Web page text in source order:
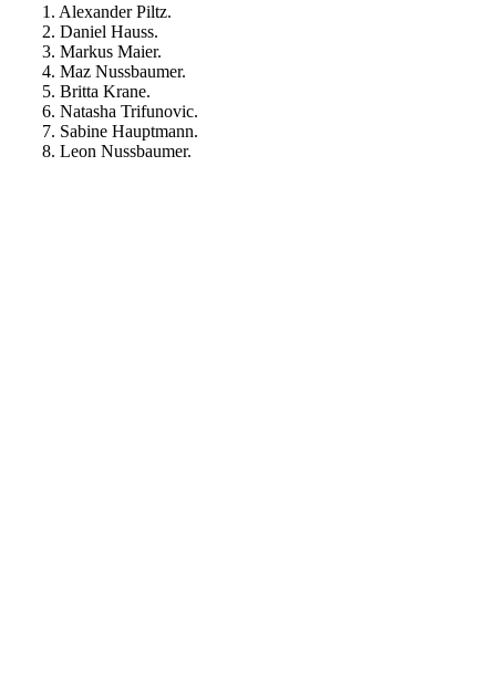
1. Alexander Piltz.
2. Daniel Hauss.
3. Markus Maier.
4. Maz Nussbaumer.
5. Britta Krane.
6. Natasha Trifunovic.
7. Sabine Hauptmann.
8. Leon Nussbaumer.